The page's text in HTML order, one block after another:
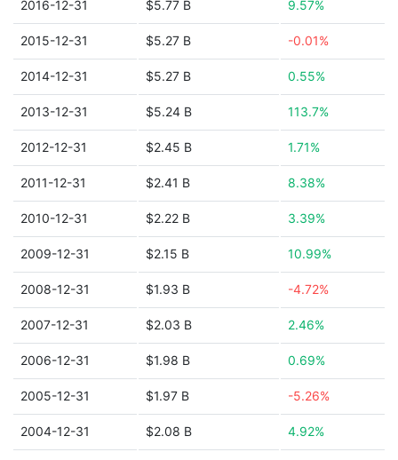
2016-12-31 $5.77 B 9.57%
2015-12-31 $5.27 B -0.01%
2014-12-31 $5.27 B 0.55%
2013-12-31 $5.24 B 113.7%
2012-12-31 $2.45 B 1.71%
2011-12-31 $2.41 B 8.38%
2010-12-31 $2.22 B 3.39%
2009-12-31 $2.15 B 10.99%
2008-12-31 $1.93 B -4.72%
2007-12-31 $2.03 B 2.46%
2006-12-31 $1.98 B 0.69%
2005-12-31 $1.97 B -5.26%
2004-12-31 $2.08 B 4.92%